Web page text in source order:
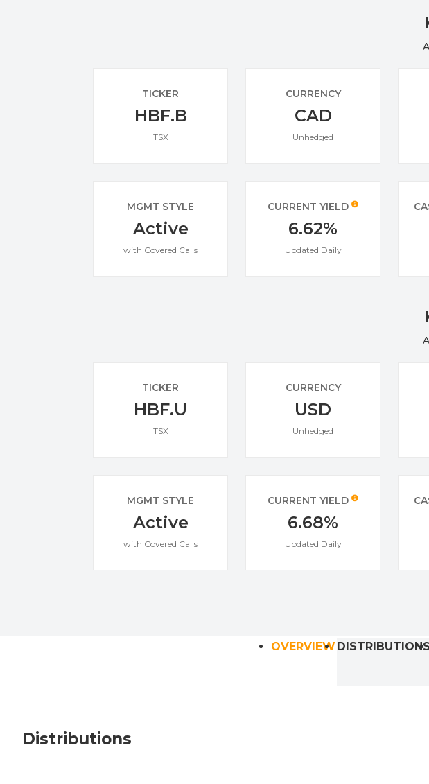
TICKER
HBF.B
TSX
CURRENCY
CAD
Unhedged
MGMT STYLE
Active
with Covered Calls
CURRENT YIELD
6.62%
Updated Daily
TICKER
HBF.U
TSX
CURRENCY
USD
Unhedged
MGMT STYLE
Active
with Covered Calls
CURRENT YIELD
6.68%
Updated Daily
OVERVIEWDISTRIBUTIONS
Distributions